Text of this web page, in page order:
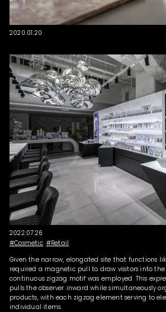
2020.01.20
2022.07.26
Cosmetic
Retail
Given the narrow, elongated site that functions
required a magnetic pull to draw visitors into the
continuous zigzag motif was employed. This
pulls the observer inward while simultaneously
products, with each zigzag element serving to
individual items.